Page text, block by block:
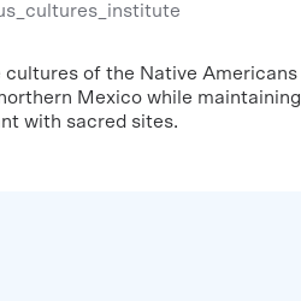
cultures of the Native Americans
Mexico while maintaining
with sacred sites.